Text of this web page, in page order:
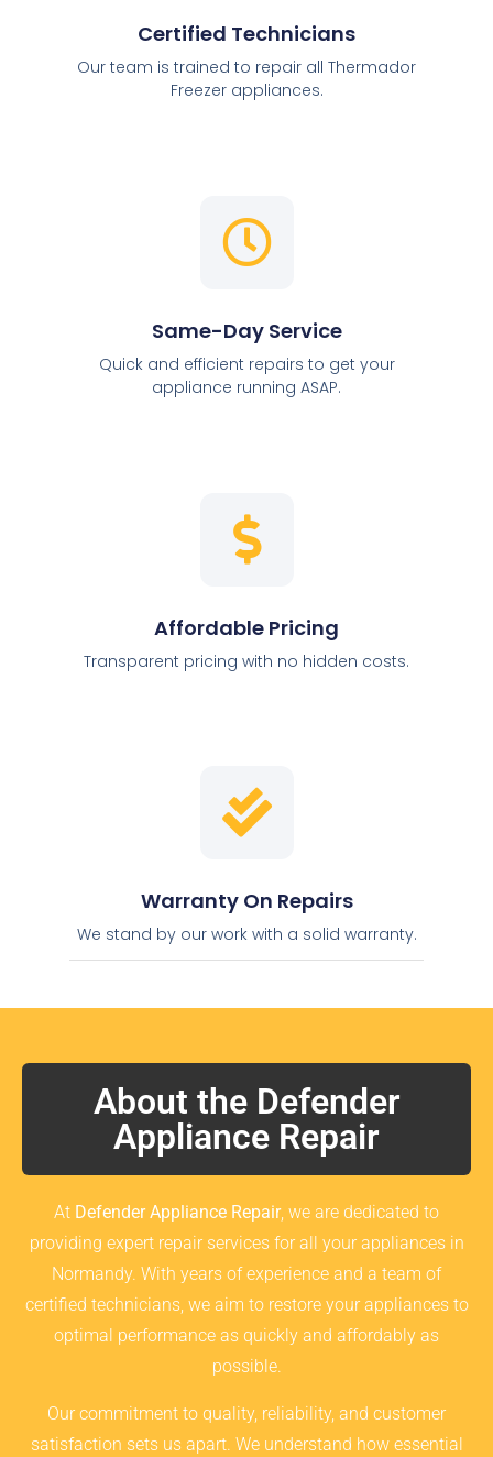
Certified Technicians
Our team is trained to repair all Thermador
Freezer appliances.
Same-Day Service
Quick and efficient repairs to get your
appliance running ASAP.
Affordable Pricing
Transparent pricing with no hidden costs.
Warranty On Repairs
We stand by our work with a solid warranty.
About the Defender
Appliance Repair
At Defender Appliance Repair, we are dedicated to
providing expert repair services for all your appliances in
Normandy. With years of experience and a team of
certified technicians, we aim to restore your appliances to
optimal performance as quickly and affordably as
possible.
Our commitment to quality, reliability, and customer
satisfaction sets us apart. We understand how essential